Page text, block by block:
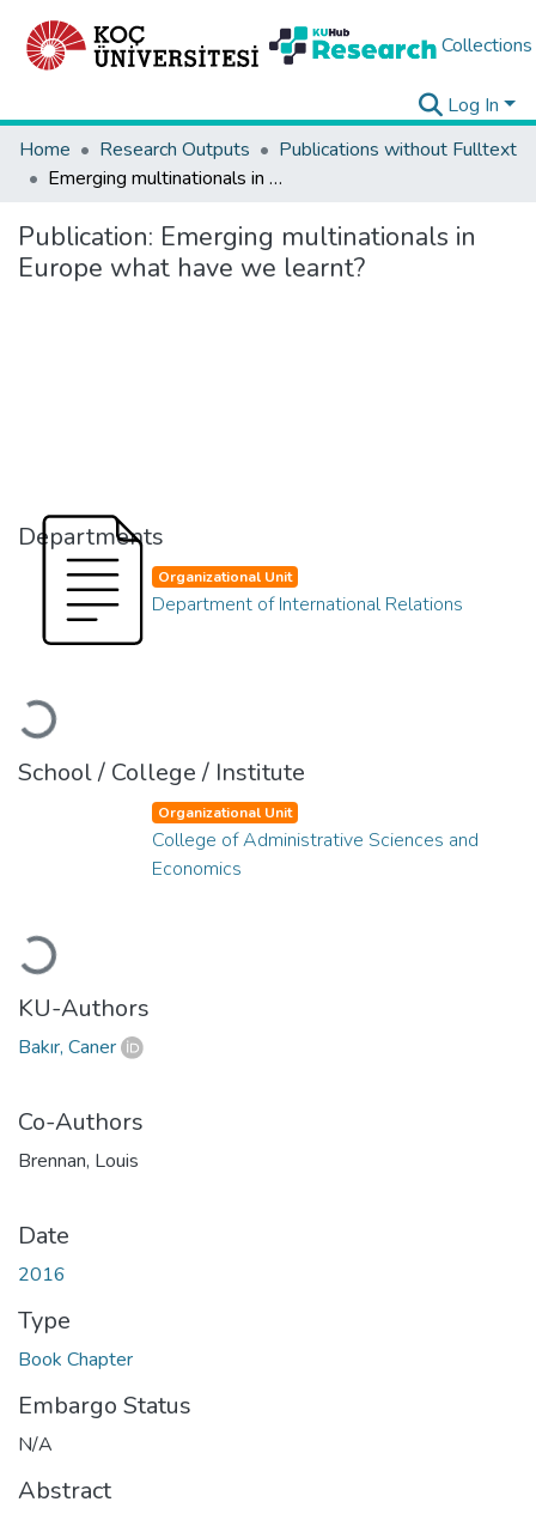
Collections
Log In
Home
Research Outputs
Publications without Fulltext
Emerging multinationals in Europe what have we learnt?
Publication: Emerging multinationals in
Europe what have we learnt?
Departments
Loading...
Organizational Unit
Department of International Relations
School / College / Institute
Loading...
Organizational Unit
College of Administrative Sciences and
Economics
KU-Authors
Bakır, Caner
Co-Authors
Brennan, Louis
Date
2016
Type
Book Chapter
Embargo Status
N/A
Abstract